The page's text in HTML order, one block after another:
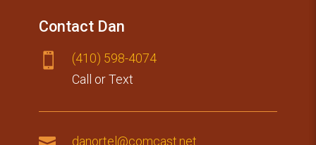
Contact Dan

(410) 59​8-4074
Call or Text
danortel@comcast.net